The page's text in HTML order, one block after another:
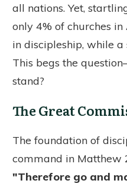
all nations. Yet,
only 4% of churches
in discipleship, while
This begs the
stand?
The Great
The foundation of
command in Matthew
"Therefore go and